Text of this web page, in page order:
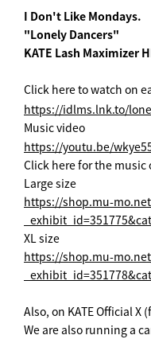
I Don't Like Mondays.
"Lonely Dancers"
KATE Lash Maximizer
Click here to watch on
https://idlms.lnk.to/
Music video
https://youtu.be/
Click here for the music
Large size
https://shop.mu-
XL size
https://shop.mu-
Also, on KATE Official X
We are also running a